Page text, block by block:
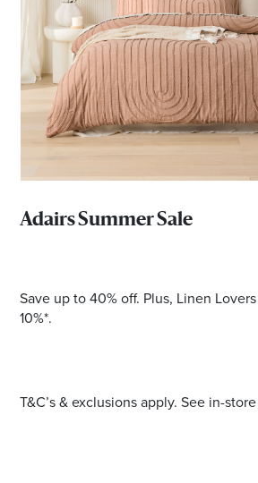
*Opening hours will vary as necessary
periods.
Adairs Summer Sale
Save up to 40% off. Plus, Linen
10%*.
T&C’s & exclusions apply. See in-